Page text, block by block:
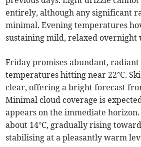
entirely, although any significant
minimal. Evening temperatures
sustaining mild, relaxed overnight
Friday promises abundant,
temperatures hitting near 22°C.
clear, offering a bright forecast
Minimal cloud coverage is
appears on the immediate
about 14°C, gradually rising
stabilising at a pleasantly warm